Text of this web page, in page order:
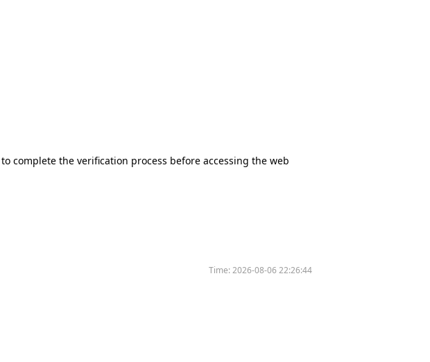
complete the verification process before accessing the web
Time:2026-08-06 22:26:44